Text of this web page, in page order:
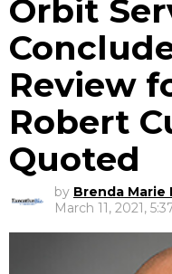
Orbit
Review
Robert
Quoted
by Brenda Marie
March 11, 2021,